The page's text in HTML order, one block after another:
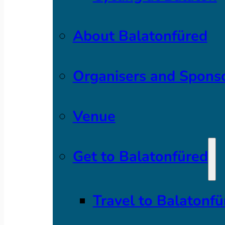
About Balatonfüred
Organisers and
Venue
Get to Balatonfüred
Travel to